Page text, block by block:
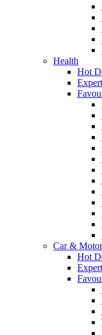
Health
Hot
Car &
Hot